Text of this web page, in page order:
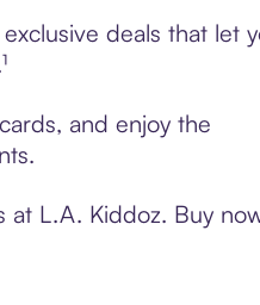
deals that let
and enjoy the
at L.A. Kiddoz. Buy